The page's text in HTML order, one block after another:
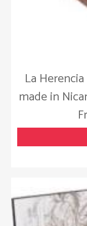
La
made in